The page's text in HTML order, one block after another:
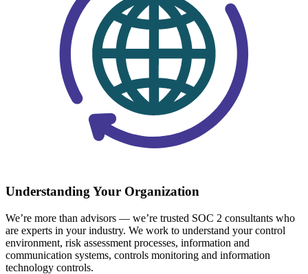
Understanding Your Organization
We’re more than advisors — we’re trusted SOC 2 consultants who
are experts in your industry. We work to understand your control
environment, risk assessment processes, information and
communication systems, controls monitoring and information
technology controls.